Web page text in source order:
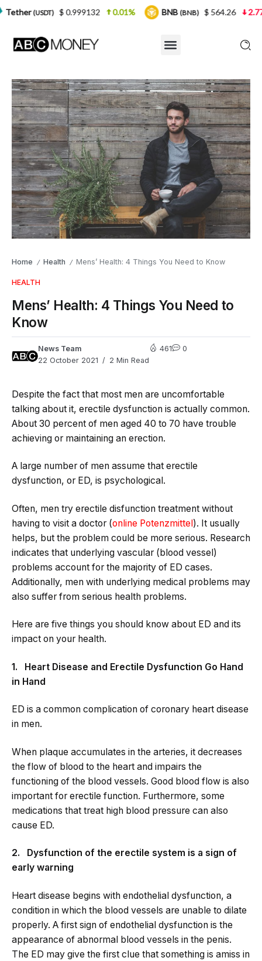
Home / Health / Mens’ Health: 4 Things You Need to Know
HEALTH
Mens’ Health: 4 Things You Need to
Know
News Team
22 October 2021
2 Min Read
461 0
Despite the fact that most men are uncomfortable
talking about it, erectile dysfunction is actually common.
About 30 percent of men aged 40 to 70 have trouble
achieving or maintaining an erection.
A large number of men assume that erectile
dysfunction, or ED, is psychological.
Often, men try erectile disfunction treatment without
having to visit a doctor (online Potenzmittel). It usually
helps, but the problem could be more serious. Research
indicates that underlying vascular (blood vessel)
problems account for the majority of ED cases.
Additionally, men with underlying medical problems may
also suffer from serious health problems.
Here are five things you should know about ED and its
impact on your health.
1. Heart Disease and Erectile Dysfunction Go Hand
in Hand
ED is a common complication of coronary heart disease
in men.
When plaque accumulates in the arteries, it decreases
the flow of blood to the heart and impairs the
functioning of the blood vessels. Good blood flow is also
important for erectile function. Furthermore, some
medications that treat high blood pressure can also
cause ED.
2. Dysfunction of the erectile system is a sign of
early warning
Heart disease begins with endothelial dysfunction, a
condition in which the blood vessels are unable to dilate
properly. A first sign of endothelial dysfunction is the
appearance of abnormal blood vessels in the penis.
The ED may give the first clue that something is amiss in
$ 0.999132 0.01% BNB(BNB) $ 564.26 2.77%